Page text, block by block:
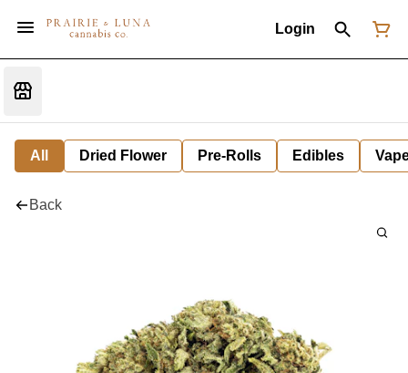
Login
All Dried Flower Pre-Rolls Edibles
Back